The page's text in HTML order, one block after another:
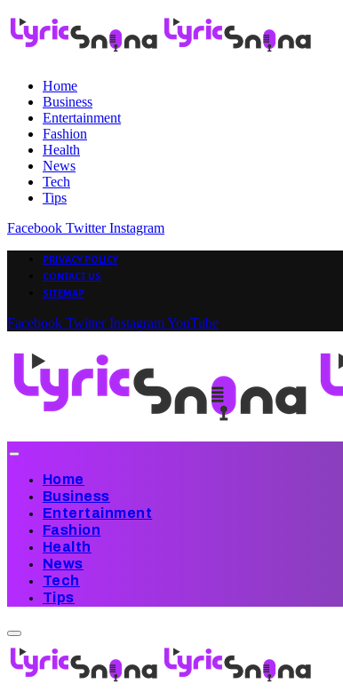
Home
Business
Entertainment
Fashion
Health
News
Tech
Tips
Facebook Twitter Instagram
PRIVACY POLICY
CONTACT US
SITEMAP
Facebook Twitter InstagramYouTube
Home
Business
Entertainment
Fashion
Health
News
Tech
Tips